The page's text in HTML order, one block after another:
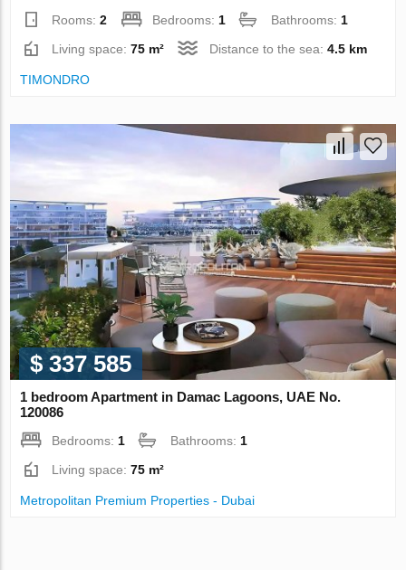
Rooms:2 Bedrooms: 1 Bathrooms: 1
Living space:75 m² Distance to the sea:4.5 km
TIMONDRO
$ 337 585
1 bedroom Apartment in Damac Lagoons, UAE No.
120086
Bedrooms:1 Bathrooms:1
Living space:75 m²
Metropolitan Premium Properties - Dubai